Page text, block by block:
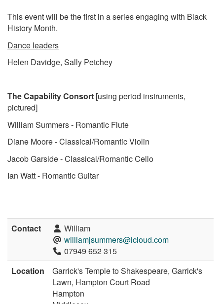
This event will be the first in a series engaging with Black
History Month.
Dance leaders
Helen Davidge, Sally Petchey
The Capability Consort [using period instruments,
pictured]
William Summers - Romantic Flute
Diane Moore - Classical/Romantic Violin
Jacob Garside - Classical/Romantic Cello
Ian Watt - Romantic Guitar
Contact
William
williamjsummers@icloud.com
07949 652 315
Location
Garrick's Temple to Shakespeare, Garrick's
Lawn, Hampton Court Road
Hampton